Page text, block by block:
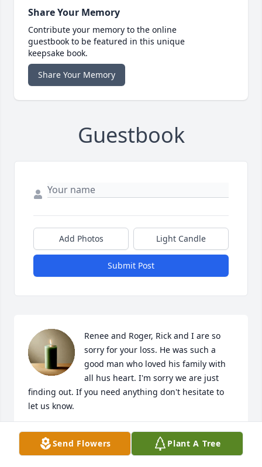
Share Your Memory
Contribute your memory to the online
guestbook to be featured in this unique
keepsake book.
Share Your Memory
Guestbook
Add Photos Light Candle
Submit Post
Renee and Roger, Rick and I are so
sorry for your loss. He was such a
good man who loved his family with
all hus heart. I'm sorry we are just
finding out. If you need anything don't hesitate to
let us know.
DONNA MELTON
Mar 04, 2025
Send Flowers Plant A Tree